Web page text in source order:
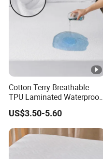
Cotton Terry Breathable
TPU Laminated Waterproof
Mattress Protector Fitted
Sheet
US$3.50-5.60